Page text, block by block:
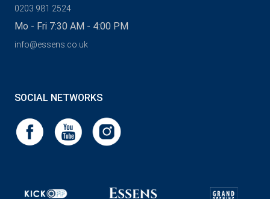
0203 981 2524
Mo - Fri 7:30 AM - 4:00 PM
info@essens.co.uk
SOCIAL NETWORKS